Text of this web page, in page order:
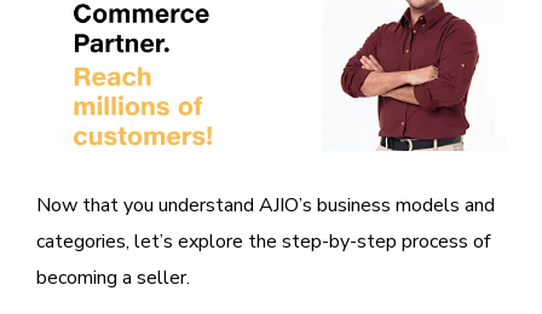
Now that you understand AJIO’s business models and
categories, let’s explore the step-by-step process of
becoming a seller.